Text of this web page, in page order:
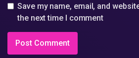
Save my name, email, and
the next time I comment